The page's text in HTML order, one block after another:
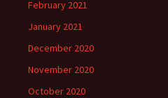
February 2021
January 2021
December 2020
November 2020
October 2020